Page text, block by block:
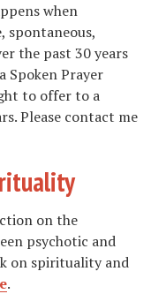
when
spontaneous,
the past 30 years
Spoken Prayer
to offer to a
Please contact me
on the
psychotic and
on spirituality and
.